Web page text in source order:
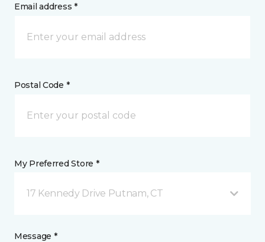
Email address *
Postal Code *
My Preferred Store *
17 Kennedy Drive Putnam, CT
Message *